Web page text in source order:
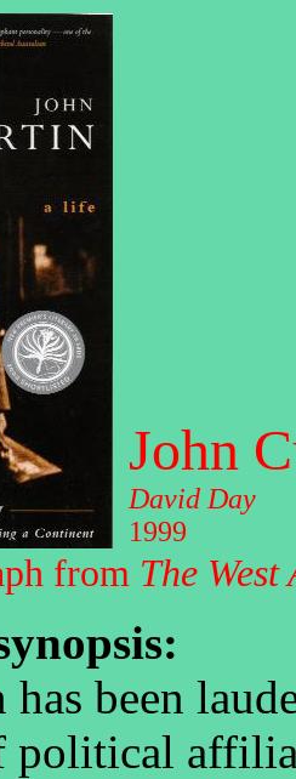
John
David Day
1999
from The
been
political